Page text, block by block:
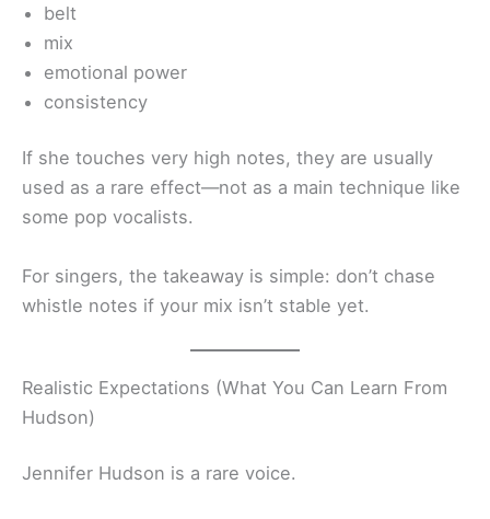
belt
mix
emotional power
consistency
If she touches very high notes, they are usually
used as a rare effect—not as a main technique like
some pop vocalists.
For singers, the takeaway is simple: don’t chase
whistle notes if your mix isn’t stable yet.
Realistic Expectations (What You Can Learn From
Hudson)
Jennifer Hudson is a rare voice.